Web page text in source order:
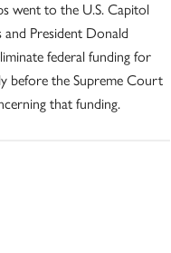
went to the U.S. Capitol
President Donald
federal funding for
before the Supreme Court
that funding.